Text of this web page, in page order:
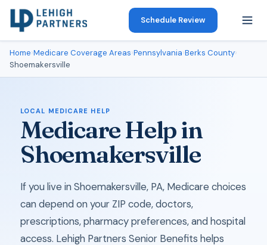
Schedule Review
Home›Medicare Coverage Areas›Pennsylvania›Berks County›
Shoemakersville
LOCAL MEDICARE HELP
Medicare Help in
Shoemakersville
If you live in Shoemakersville, PA, Medicare choices
can depend on your ZIP code, doctors,
prescriptions, pharmacy preferences, and hospital
access. Lehigh Partners Senior Benefits helps